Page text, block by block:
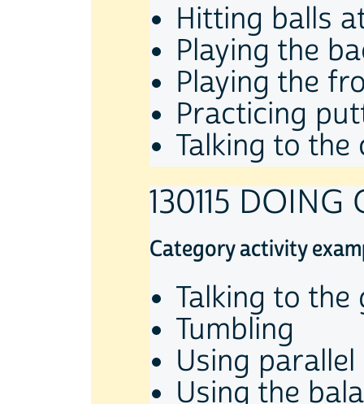
Hitting balls
Playing the
Playing the
Practicing
Talking to the
130115 DOING
Category activity
Talking to
Tumbling
Using
Using the